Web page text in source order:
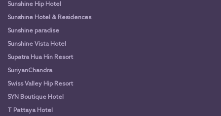
Sunshine Hip Hotel
Sunshine Hotel & Residences
Sunshine paradise
Sunshine Vista Hotel
Supatra Hua Hin Resort
SuriyanChandra
Swiss Valley Hip Resort
SYN Boutique Hotel
T Pattaya Hotel